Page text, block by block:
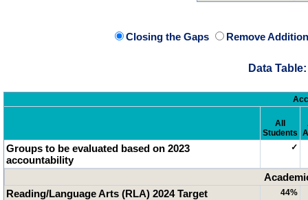
Closing the Gaps Remove
Data
All
Students
Groups to be evaluated based on 2023
accountability
✓
Reading/Language Arts (RLA) 2024 Target
44%